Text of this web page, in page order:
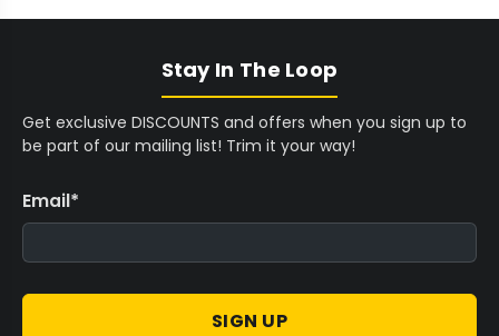
Stay In The Loop
Get exclusive DISCOUNTS and offers when you sign up to
be part of our mailing list! Trim it your way!
Email*
SIGN UP